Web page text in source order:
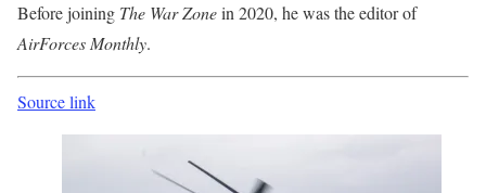
Before joining The War Zonein 2020, he was the editor of
AirForces Monthly.
Source link